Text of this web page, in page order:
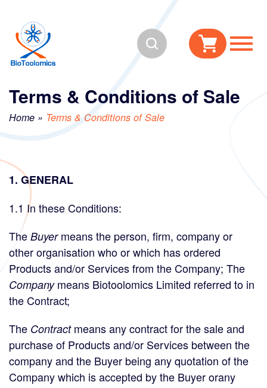
content
navigation
Search
Terms & Conditions of Sale
Home » Terms & Conditions of Sale
1. GENERAL
1.1 In these Conditions:
The Buyermeans the person, firm, company or
other organisation who or which has ordered
Products and/or Services from the Company; The
Companymeans Biotoolomics Limited referred to in
the Contract;
The Contractmeans any contract for the sale and
purchase of Products and/or Services between the
company and the Buyer being any quotation of the
Company which is accepted by the Buyer orany